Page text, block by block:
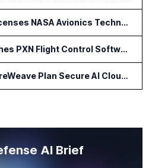
Rocket One Licenses NASA Avionics Technology for Space AI Platform
NARMA Launches PXN Flight Control Software for U.S. Drone Makers
Leidos and CoreWeave Plan Secure AI Cloud Services for U.S. Defense and Intelligence
AI Brief